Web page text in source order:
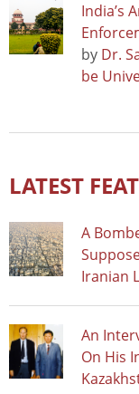
India’s
by Dr.
be
LATEST
A
Iranian
An
On His